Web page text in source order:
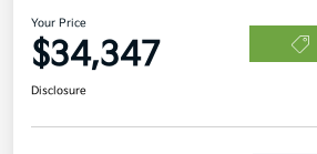
Your Price
$34,347
Disclosure